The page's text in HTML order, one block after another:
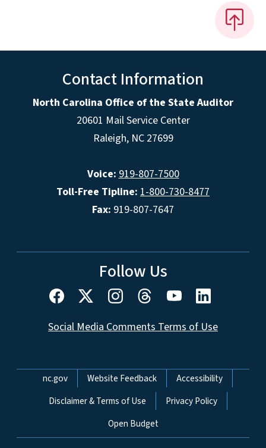
Contact Information
North Carolina Office of the State Auditor
20601 Mail Service Center
Raleigh, NC 27699
Voice: 919-807-7500
Toll-Free Tipline: 1-800-730-8477
Fax: 919-807-7647
Follow Us
Social Media Comments Terms of Use
Network Menu
nc.gov Website Feedback
Accessibility
Disclaimer & Terms of Use
Privacy Policy
Open Budget